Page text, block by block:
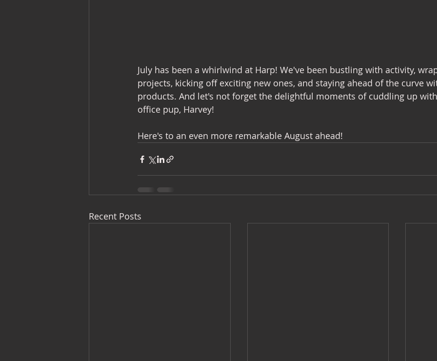
July has been a whirlwind at Harp! We've been bustling with activity,
projects, kicking off exciting new ones, and staying ahead of the curve
products. And let's not forget the delightful moments of cuddling up
office pup, Harvey!
Here's to an even more remarkable August ahead!
Recent Posts